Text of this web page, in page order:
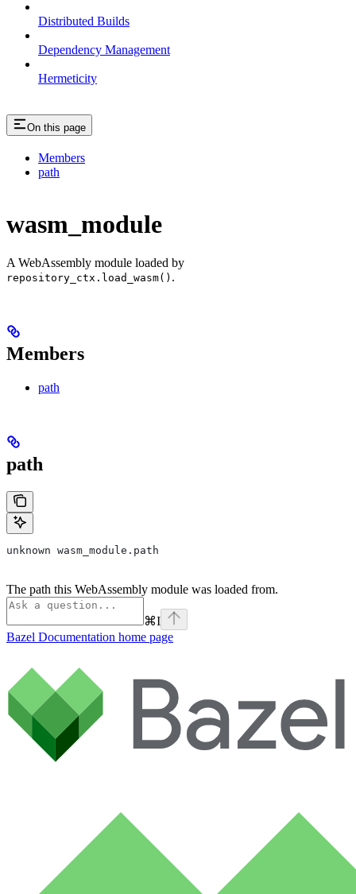
Distributed Builds
Dependency Management
Hermeticity
On this page
Members
path
wasm_module
A WebAssembly module loaded by
repository_ctx.load_wasm() .
Members
path
path
unknown wasm_module.path
The path this WebAssembly module was loaded from.
⌘I
Bazel Documentation home page